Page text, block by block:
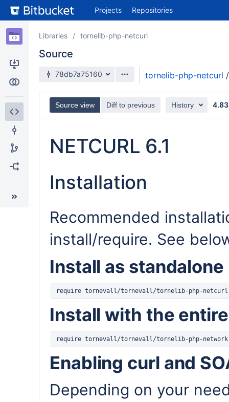
Skip
navigation
Skip
content
Projects Repositories
Source
Commits
Libraries tornelib-php-netcurl
Source
78db7a75160 tornelib-php-netcurl /
Source view Diff to previous History 4.83
NETCURL 6.1
Installation
Recommended
install/require. See
Install as standalone
Install with the
Enabling curl and
Depending on your